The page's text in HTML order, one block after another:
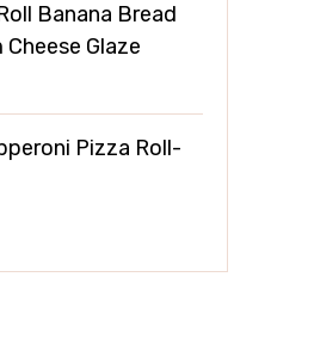
Banana Bread
Glaze
Pizza Roll-